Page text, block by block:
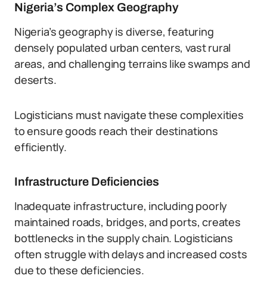
Nigeria’s Complex Geography
Nigeria’s geography is diverse, featuring
densely populated urban centers, vast rural
areas, and challenging terrains like swamps and
deserts.
Logisticians must navigate these complexities
to ensure goods reach their destinations
efficiently.
Infrastructure Deficiencies
Inadequate infrastructure, including poorly
maintained roads, bridges, and ports, creates
bottlenecks in the supply chain. Logisticians
often struggle with delays and increased costs
due to these deficiencies.